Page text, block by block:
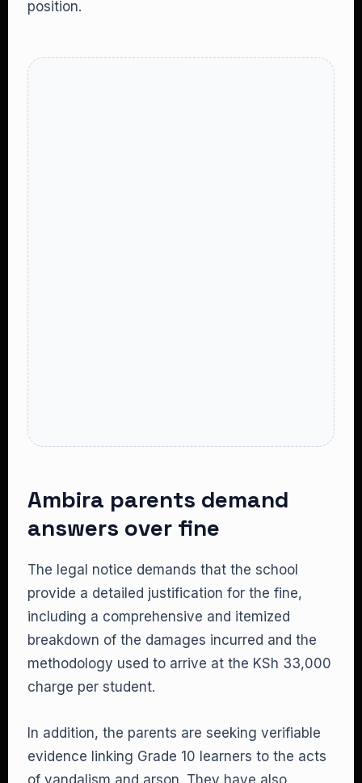
position.
Ambira parents demand
answers over fine
The legal notice demands that the school
provide a detailed justification for the fine,
including a comprehensive and itemized
breakdown of the damages incurred and the
methodology used to arrive at the KSh 33,000
charge per student.
In addition, the parents are seeking verifiable
evidence linking Grade 10 learners to the acts
of vandalism and arson. They have also